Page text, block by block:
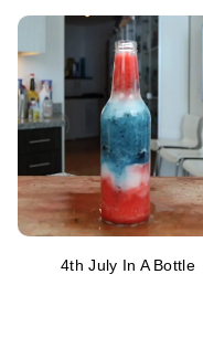
4th July In A Bottle